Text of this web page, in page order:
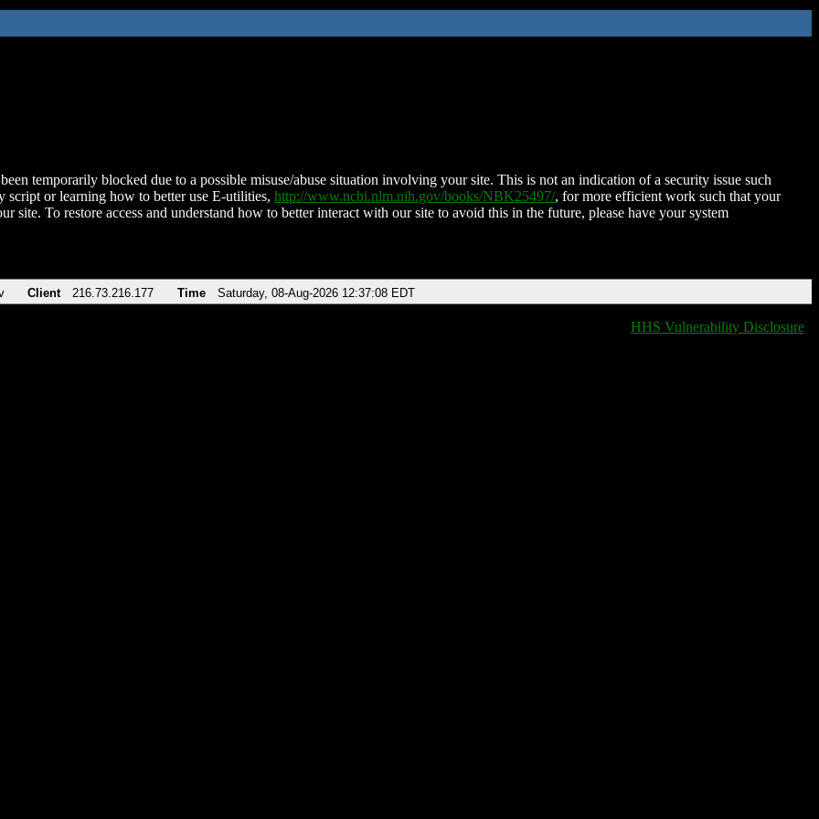
temporarily blocked due to a possible misuse/abuse situation involving your site. This is not an indication of a security issue such
script or learning how to better use E-utilities, http://www.ncbi.nlm.nih.gov/books/NBK25497/, for more efficient work such that your
site. To restore access and understand how to better interact with our site to avoid this in the future, please have your system
Client 216.73.216.177 Time Saturday, 08-Aug-2026 12:37:08 EDT
HHS Vulnerability Disclosure